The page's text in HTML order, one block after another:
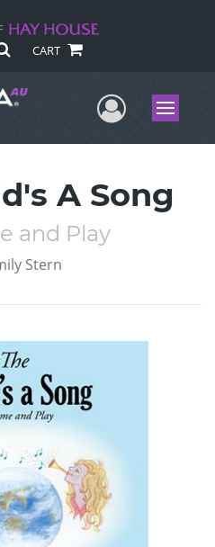
CART
UserMenu
A Song
and Play
Stern